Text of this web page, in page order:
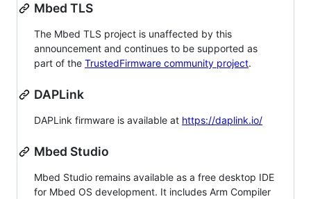
Mbed TLS
The Mbed TLS project is unaffected by this
announcement and continues to be supported as
part of the TrustedFirmware community project.
DAPLink
DAPLink firmware is available at https://daplink.io/
Mbed Studio
Mbed Studio remains available as a free desktop IDE
for Mbed OS development. It includes Arm Compiler